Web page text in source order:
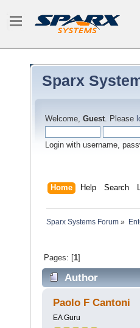
Sparx
Welcome, Guest. Please
Login with username,
Home Help Search
Sparx Systems Forum »
Pages: [1]
Author
Paolo F Cantoni
EA Guru